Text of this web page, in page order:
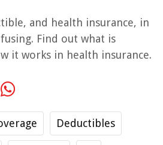
and health insurance, in
Find out what is
it works in health insurance.
Deductibles